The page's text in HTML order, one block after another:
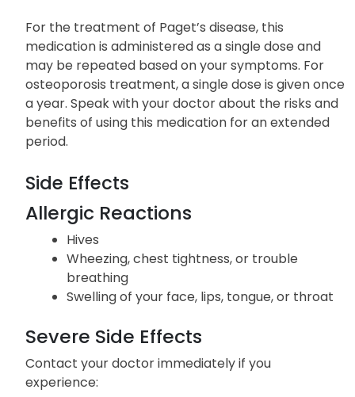
For the treatment of Paget’s disease, this
medication is administered as a single dose and
may be repeated based on your symptoms. For
osteoporosis treatment, a single dose is given once
a year. Speak with your doctor about the risks and
benefits of using this medication for an extended
period.
Side Effects
Allergic Reactions
Hives
Wheezing, chest tightness, or trouble
breathing
Swelling of your face, lips, tongue, or throat
Severe Side Effects
Contact your doctor immediately if you
experience: